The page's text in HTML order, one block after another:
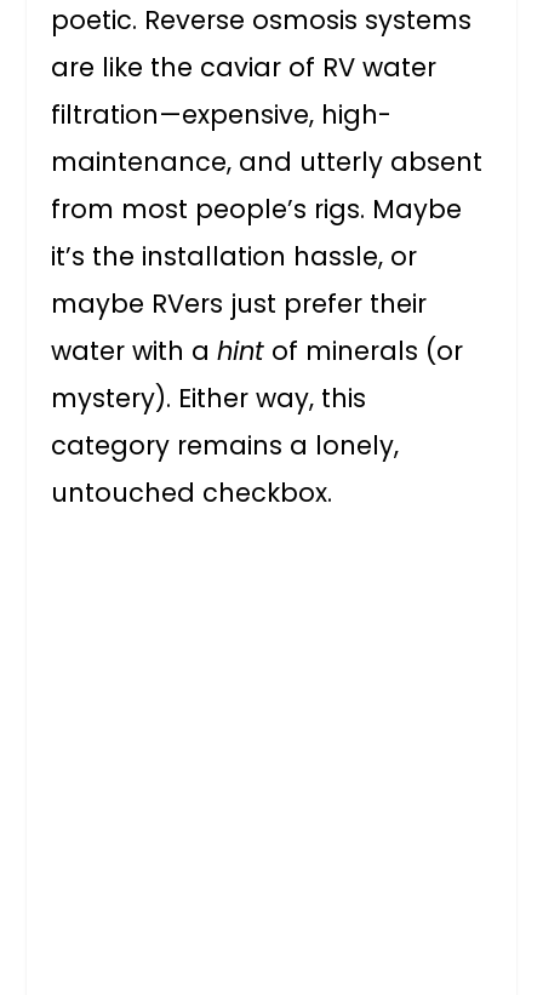
poetic. Reverse osmosis systems
are like the caviar of RV water
filtration—expensive, high-
maintenance, and utterly absent
from most people’s rigs. Maybe
it’s the installation hassle, or
maybe RVers just prefer their
water with ahint of minerals (or
mystery). Either way, this
category remains a lonely,
untouched checkbox.